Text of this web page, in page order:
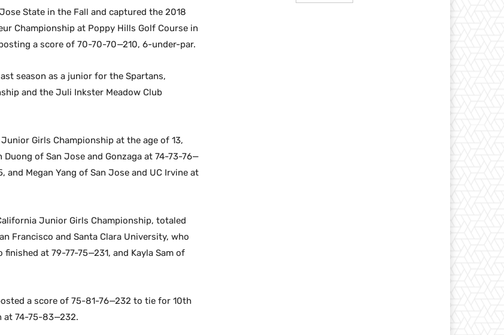
State in the Fall and captured the 2018
Championship at Poppy Hills Golf Course in
a score of 70-70-70—210, 6-under-par.
season as a junior for the Spartans,
and the Juli Inkster Meadow Club
Girls Championship at the age of 13,
of San Jose and Gonzaga at 74-73-76—
Megan Yang of San Jose and UC Irvine at
Junior Girls Championship, totaled
Francisco and Santa Clara University, who
at 79-77-75—231, and Kayla Sam of
a score of 75-81-76—232 to tie for 10th
at 74-75-83—232.